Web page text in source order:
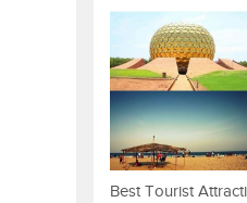
Best Tourist